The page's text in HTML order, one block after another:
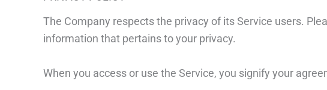
The Company respects the privacy of its Service users.
information that pertains to your privacy.
When you access or use the Service, you signify your